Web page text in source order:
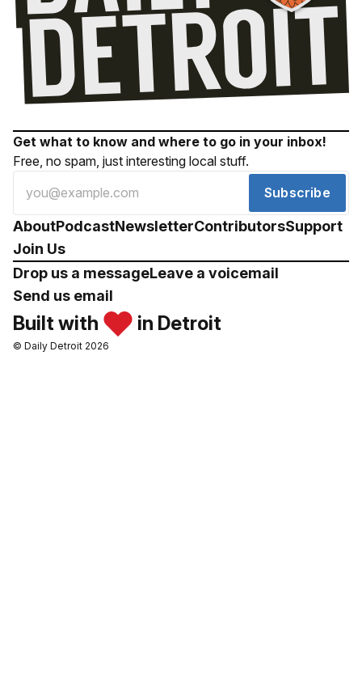
Get what to know and where to go in your inbox!
Free, no spam, just interesting local stuff.
Subscribe
AboutPodcastNewsletterContributorsSupport
Join Us
Drop us a messageLeave a voicemail
Send us email
Built with in Detroit
© Daily Detroit 2026